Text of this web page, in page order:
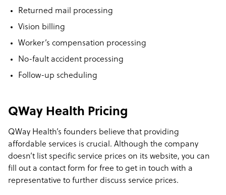
Returned mail processing
Vision billing
Worker’s compensation processing
No-fault accident processing
Follow-up scheduling
QWay Health Pricing
QWay Health’s founders believe that providing
affordable services is crucial. Although the company
doesn’t list specific service prices on its website, you can
fill out a contact form for free to get in touch with a
representative to further discuss service prices.